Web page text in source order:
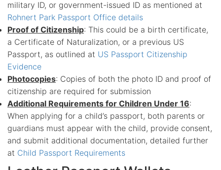
military ID, or government-issued ID as mentioned at
Rohnert Park Passport Office details
Proof of Citizenship: This could be a birth certificate,
a Certificate of Naturalization, or a previous US
Passport, as outlined at US Passport Citizenship
Evidence
Photocopies: Copies of both the photo ID and proof of
citizenship are required for submission
Additional Requirements for Children Under 16:
When applying for a child’s passport, both parents or
guardians must appear with the child, provide consent,
and submit additional documentation, detailed further
at Child Passport Requirements